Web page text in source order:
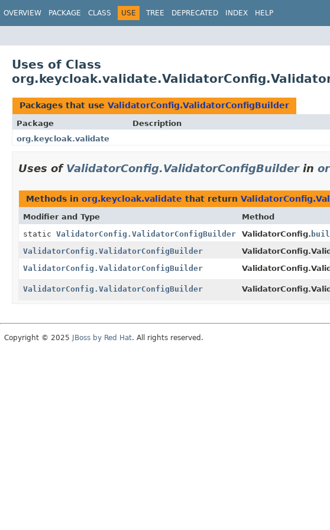
OVERVIEW PACKAGE CLASS USE TREE DEPRECATED INDEX HELP
Uses of Class
Packages that use ValidatorConfig.ValidatorConfigBuilder
Package
Description
org.keycloak.validate
Uses of ValidatorConfig.ValidatorConfigBuilderin
Methods in org.keycloak.validate that return
Modifier and Type Method
static ValidatorConfig.ValidatorConfigBuilder ValidatorConfig.
ValidatorConfig.ValidatorConfigBuilder
ValidatorConfig.ValidatorConfigBuilder
ValidatorConfig.ValidatorConfigBuilder
Copyright © 2025 JBoss by Red Hat. All rights reserved.